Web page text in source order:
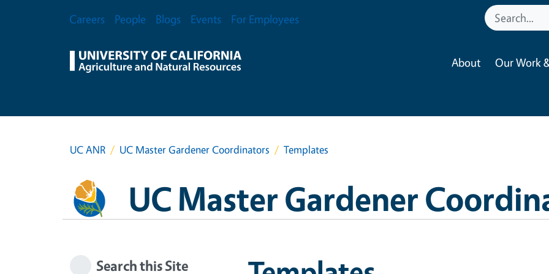
Secondary Menu
Careers People Blogs Events For Employees
About Our Work
UC ANR UC Master Gardener Coordinators Templates
UC Master Gardener
Search this Site